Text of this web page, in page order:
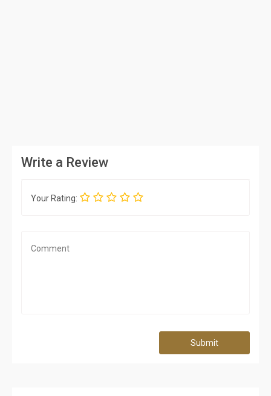
Write a Review
Your Rating:
Submit